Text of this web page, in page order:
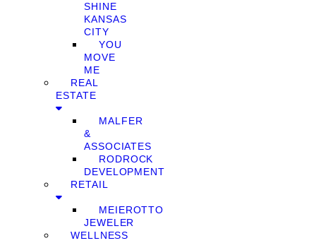
SHINE
KANSAS
CITY
YOU
MOVE
ME
REAL
ESTATE
MALFER
&
ASSOCIATES
RODROCK
DEVELOPMENT
RETAIL
MEIEROTTO
JEWELER
WELLNESS